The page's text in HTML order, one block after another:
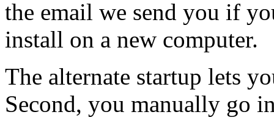
the email we send you if
install on a new computer.
The alternate startup lets
Second, you manually go